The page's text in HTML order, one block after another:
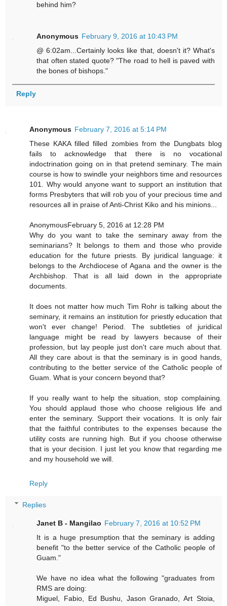
behind him?
Anonymous February 9, 2016 at 10:43 PM
@ 6:02am...Certainly looks like that, doesn't it? What's
that often stated quote? "The road to hell is paved with
the bones of bishops."
Reply
Anonymous February 7, 2016 at 5:14 PM
These KAKA filled filled zombies from the Dungbats blog
fails to acknowledge that there is no vocational
indoctrination going on in that pretend seminary. The main
course is how to swindle your neighbors time and resources
101. Why would anyone want to support an institution that
forms Presbyters that will rob you of your precious time and
resources all in praise of Anti-Christ Kiko and his minions...
AnonymousFebruary 5, 2016 at 12:28 PM
Why do you want to take the seminary away from the
seminarians? It belongs to them and those who provide
education for the future priests. By juridical language: it
belongs to the Archdiocese of Agana and the owner is the
Archbishop. That is all laid down in the appropriate
documents.
It does not matter how much Tim Rohr is talking about the
seminary, it remains an institution for priestly education that
won't ever change! Period. The subtleties of juridical
language might be read by lawyers because of their
profession, but lay people just don't care much about that.
All they care about is that the seminary is in good hands,
contributing to the better service of the Catholic people of
Guam. What is your concern beyond that?
If you really want to help the situation, stop complaining.
You should applaud those who choose religious life and
enter the seminary. Support their vocations. It is only fair
that the faithful contributes to the expenses because the
utility costs are running high. But if you choose otherwise
that is your decision. I just let you know that regarding me
and my household we will.
Reply
Replies
Janet B - Mangilao February 7, 2016 at 10:52 PM
It is a huge presumption that the seminary is adding
benefit "to the better service of the Catholic people of
Guam."
We have no idea what the following "graduates from
RMS are doing:
Miguel, Fabio, Ed Bushu, Jason Granado, Art Stoia,